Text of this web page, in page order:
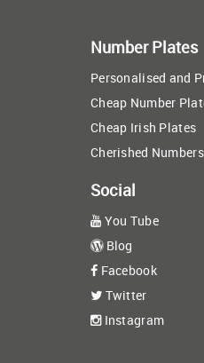
Number Plates
Personalised and
Cheap Number
Cheap Irish Plates
Cherished Numbers
Social
You Tube
Blog
Facebook
Twitter
Instagram